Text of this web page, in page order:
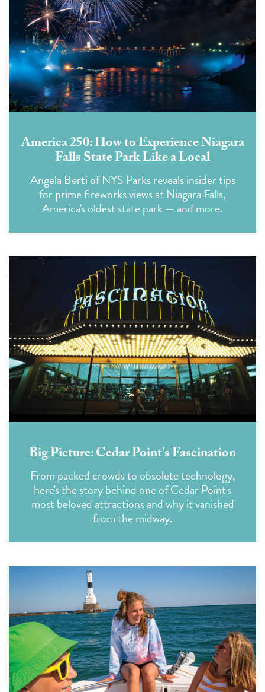
America 250: How to Experience Niagara
Falls State Park Like a Local
Angela Berti of NYS Parks reveals insider tips
for prime fireworks views at Niagara Falls,
America's oldest state park — and more.
Big Picture: Cedar Point's Fascination
From packed crowds to obsolete technology,
here's the story behind one of Cedar Point's
most beloved attractions and why it vanished
from the midway.